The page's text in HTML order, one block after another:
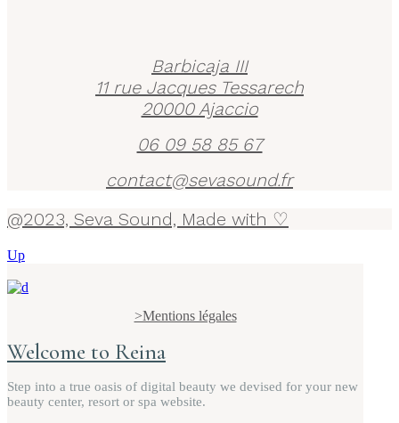
Barbicaja III
11 rue Jacques Tessarech
20000 Ajaccio
06 09 58 85 67
contact@sevasound.fr
@2023, Seva Sound, Made with ♡
Up
>Mentions légales
Welcome to Reina
Step into a true oasis of digital beauty we devised for your new
beauty center, resort or spa website.